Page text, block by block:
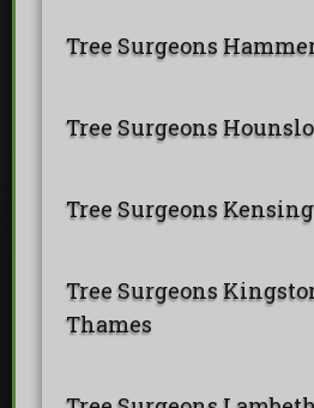
Tree Surgeons
Tree Surgeons
Tree Surgeons
Tree Surgeons
Thames